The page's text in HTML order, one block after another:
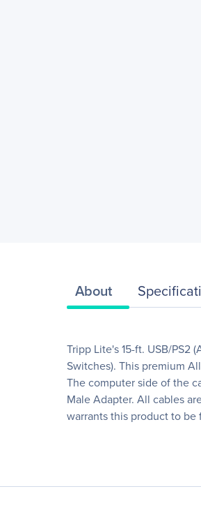
About
Tripp Lite's 15-ft. USB/PS2
Switches). This premium
The computer side of the
Male Adapter. All cables
warrants this product to